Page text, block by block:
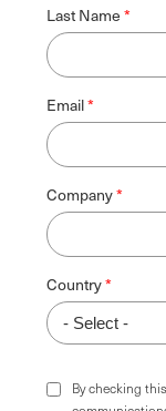
Last Name
Email
Company
Country
By checking